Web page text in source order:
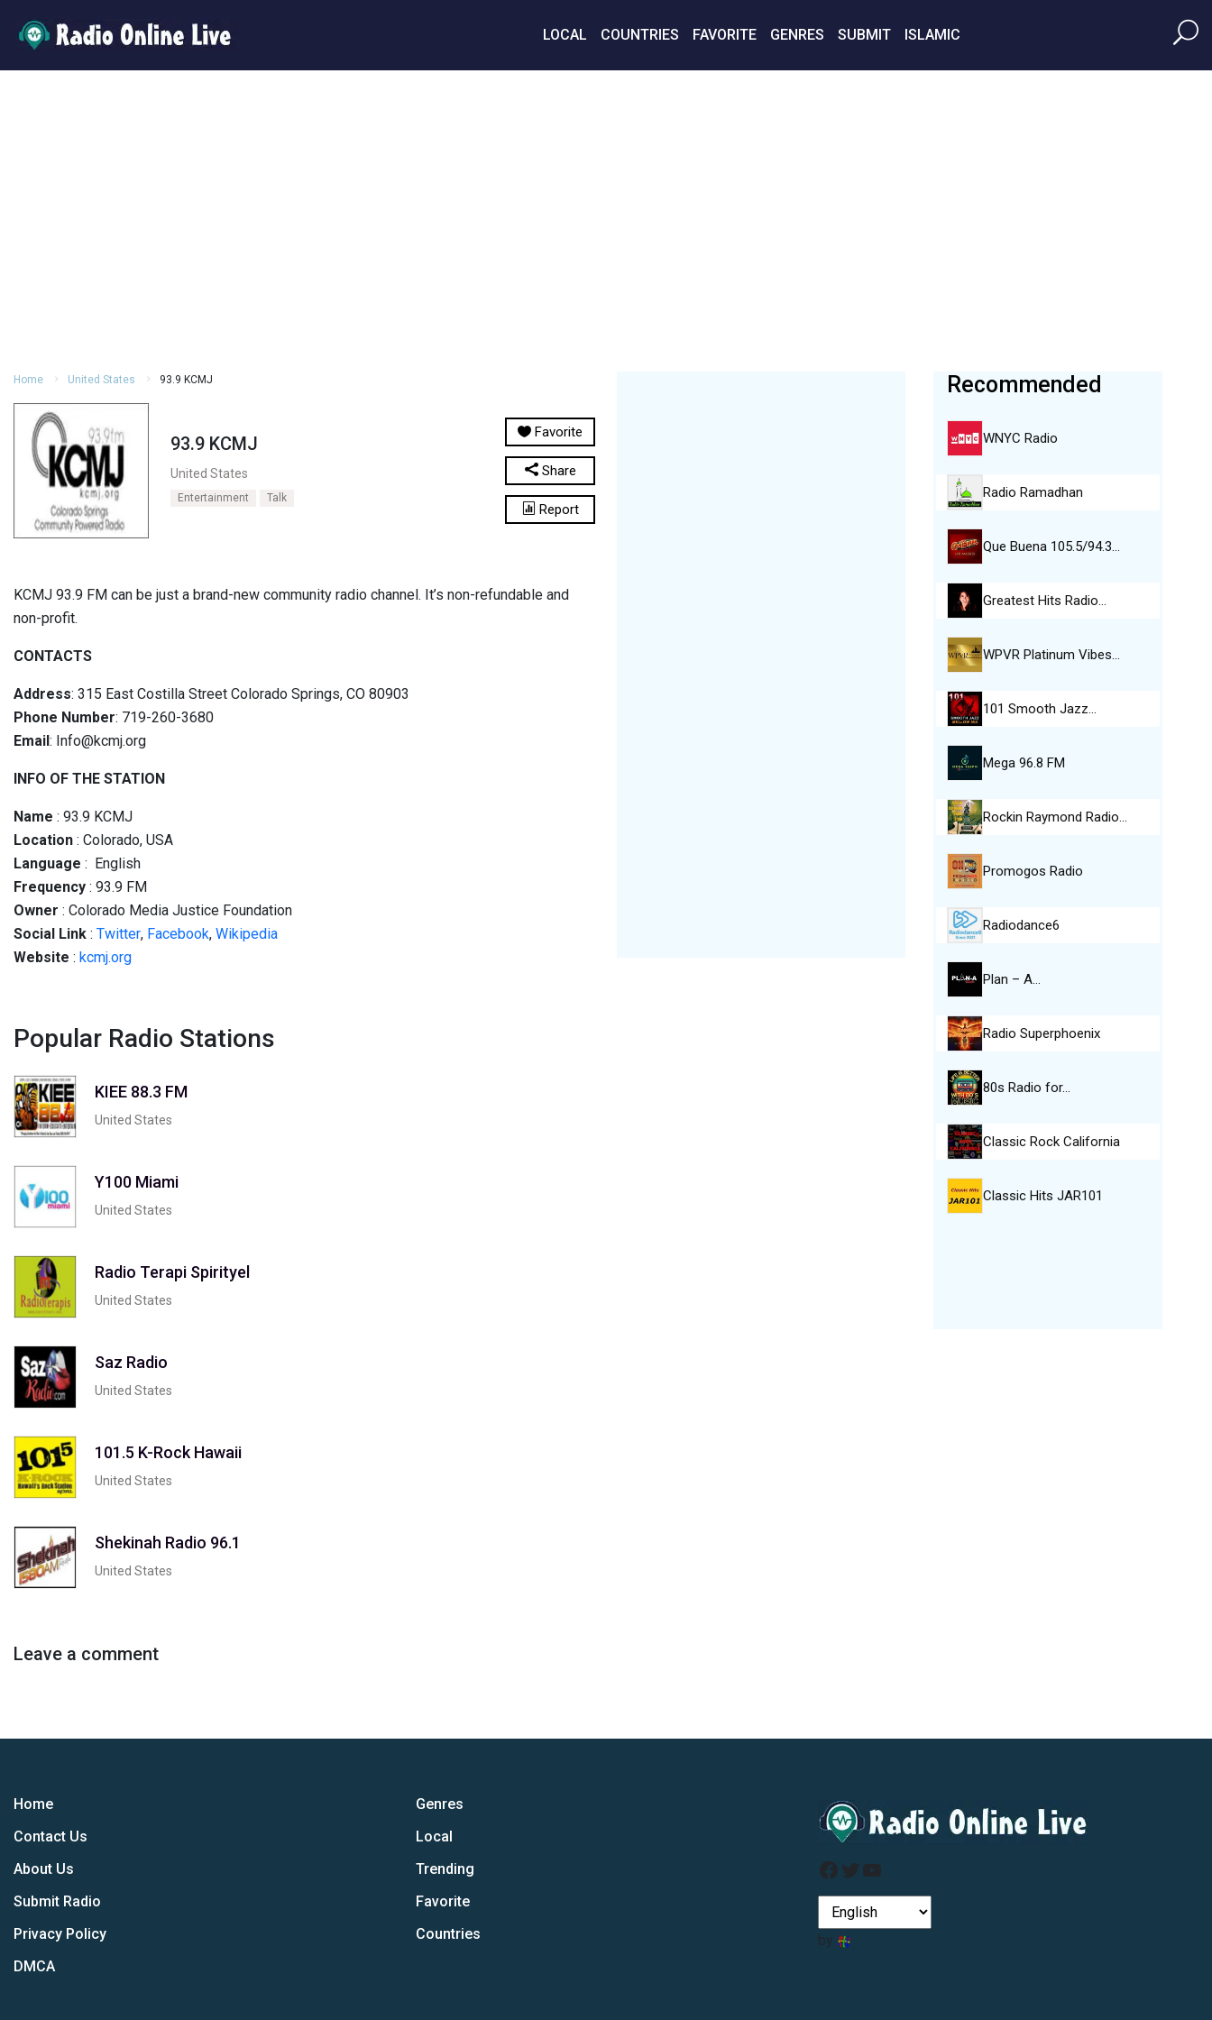
LOCAL COUNTRIES FAVORITE GENRES SUBMIT ISLAMIC
Home United States 93.9 KCMJ
93.9 KCMJ
United States
Entertainment Talk
Favorite
Share
Report
KCMJ 93.9 FM can be just a brand-new community radio channel. It’s non-refundable and
non-profit.
CONTACTS
Address: 315 East Costilla Street Colorado Springs, CO 80903
Phone Number: 719-260-3680
Email: Info@kcmj.org
INFO OF THE STATION
Name : 93.9 KCMJ
Location : Colorado, USA
Language : English
Frequency : 93.9 FM
Owner : Colorado Media Justice Foundation
Social Link : Twitter, Facebook, Wikipedia
Website : kcmj.org
Popular Radio Stations
KIEE 88.3 FM
United States
Y100 Miami
United States
Radio Terapi Spirityel
United States
Saz Radio
United States
101.5 K-Rock Hawaii
United States
Shekinah Radio 96.1
United States
Leave a comment
Recommended
WNYC Radio
Radio Ramadhan
Que Buena 105.5/94.3…
Greatest Hits Radio…
WPVR Platinum Vibes…
101 Smooth Jazz…
Mega 96.8 FM
Rockin Raymond Radio…
Promogos Radio
Radiodance6
Plan – A…
Radio Superphoenix
80s Radio for…
Classic Rock California
Classic Hits JAR101
Home
Contact Us
About Us
Submit Radio
Privacy Policy
DMCA
Genres
Local
Trending
Favorite
Countries
Facebook
Twitter
YouTube
by